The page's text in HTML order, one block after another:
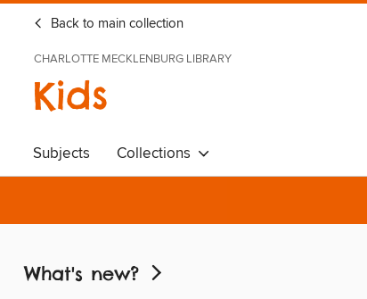
Back to main collection
CHARLOTTE MECKLENBURG LIBRARY
Kids
Subjects Collections
What's new?